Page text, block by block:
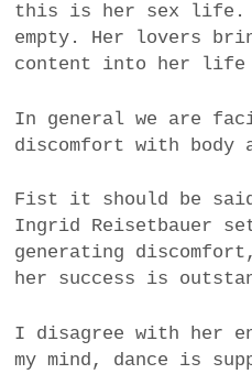
this is her sex life.
empty. Her lovers
content into her life
In general we are
discomfort with body
Fist it should be
Ingrid Reisetbauer
generating
her success is
I disagree with her
my mind, dance is